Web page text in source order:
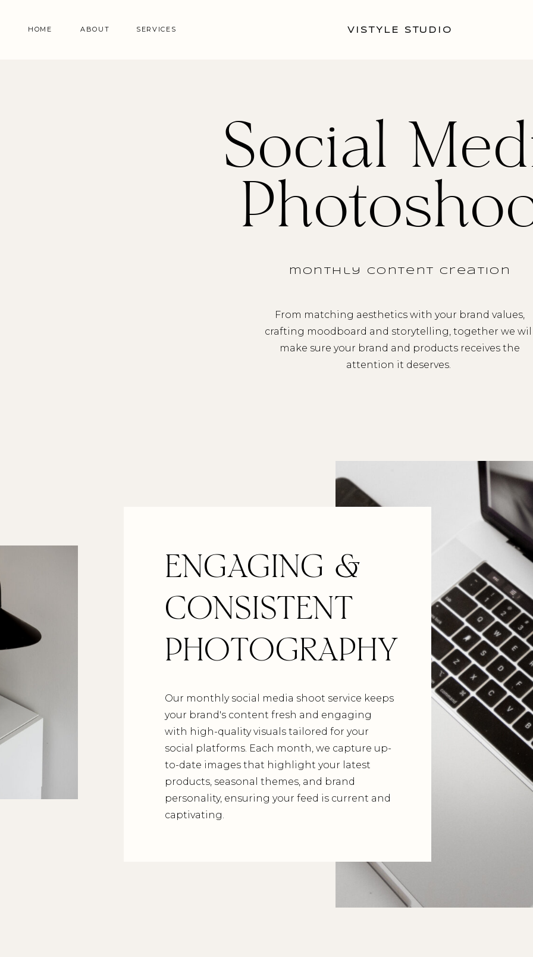
VISTYLE STUDIO
SERVICES
ABOUT
HOME
From matching aesthetics with your brand values,
crafting moodboard and storytelling, together we
make sure your brand and products receives the
attention it deserves.
monthly content creation
Social
Our monthly social media shoot service keeps
your brand's content fresh and engaging
with high-quality visuals tailored for your
social platforms. Each month, we capture up-
to-date images that highlight your latest
products, seasonal themes, and brand
personality, ensuring your feed is current and
captivating.
ENGAGING &
CONSISTENT
PHOTOGRAPHY